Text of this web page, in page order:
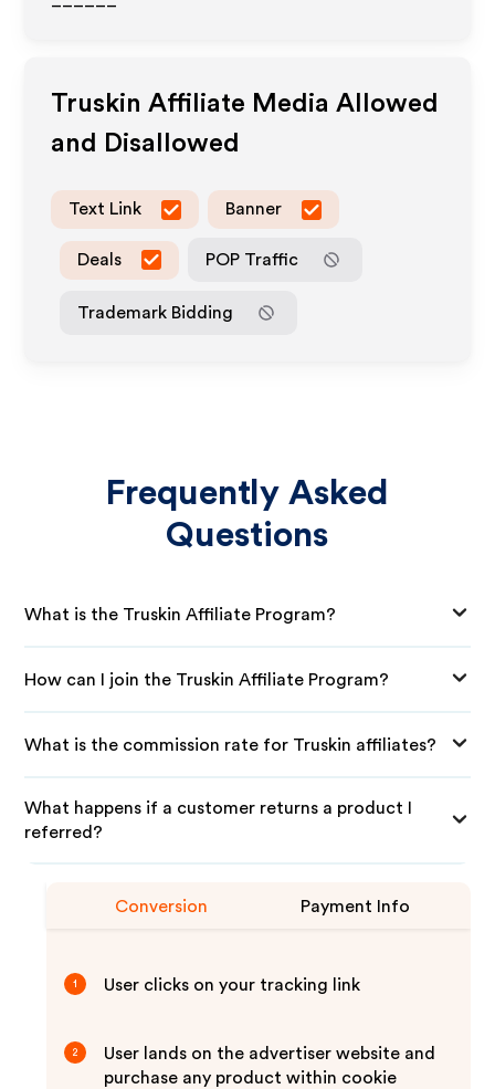
Truskin Affiliate Media Allowed
and Disallowed
Text Link Banner
Deals POP Traffic
Trademark Bidding
Frequently Asked
Questions
What is the Truskin Affiliate Program?
How can I join the Truskin Affiliate Program?
What is the commission rate for Truskin affiliates?
What happens if a customer returns a product I
referred?
Conversion Payment Info
1 User clicks on your tracking link
2
User lands on the advertiser website and
purchase any product within cookie